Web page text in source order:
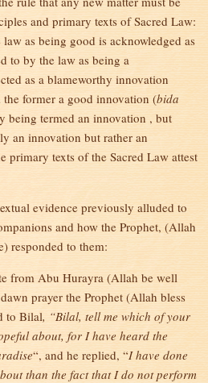
and primary texts of Sacred Law:
as being good is acknowledged as
to by the law as being a
as a blameworthy innovation
former a good innovation (bida
being termed an innovation , but
an innovation but rather an
primary texts of the Sacred Law attest
evidence previously alluded to
and how the Prophet, (Allah
responded to them:
from Abu Hurayra (Allah be well
prayer the Prophet (Allah bless
to Bilal, “Bilal, tell me which of your
about, for I have heard the
“, and he replied, “I have done
than the fact that I do not perform